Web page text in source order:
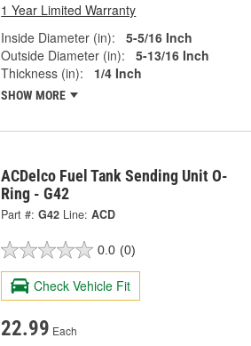
1 Year Limited Warranty
Inside Diameter (in):
5-5/16 Inch
Outside Diameter (in):
5-13/16 Inch
Thickness (in):
1/4 Inch
SHOW MORE
ACDelco Fuel Tank Sending Unit O-
Ring - G42
Part #: G42 Line: ACD
0.0 (0)
Check Vehicle Fit
22.99 Each